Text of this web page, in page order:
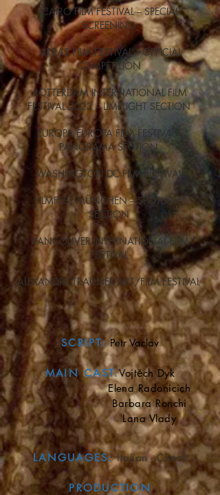
CAIRO FILM FESTIVAL – SPECIAL
SCREENING
ARRAS FILM FESTIVAL – OFFICIAL
COMPETITION
ROTTERDAM INTERNATIONAL FILM
FESTIVAL 2023 – LIMELIGHT SECTION
EUROPA EUROPA FILM FESTIVAL –
PANORAMA SECTION
WASHINGTON DC FILM FESTIVAL
FILMFEST MÜNCHEN – SPOTLIGHT
SECTION
VANCOUVER INTERNATIONAL FILM
FESTIVAL
ALEXANDRE TRAUNER ART/FILM FESTIVAL
SCRIPT: Petr Vaclav
MAIN CAST:Vojtěch Dyk
Elena Radonicich
Barbara Ronchi
Lana Vlady
LANGUAGES:​Italian - Czech
PRODUCTION